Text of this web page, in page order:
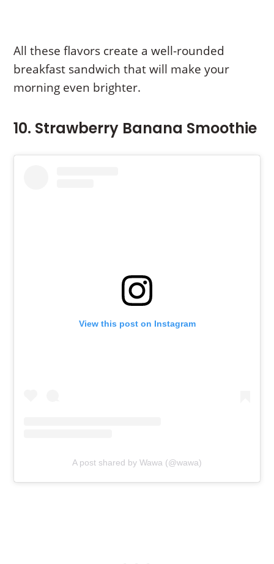
All these flavors create a well-rounded
breakfast sandwich that will make your
morning even brighter.
10. Strawberry Banana Smoothie
View this post on Instagram
A post shared by Wawa (@wawa)